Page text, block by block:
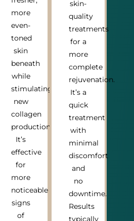
more
even-
toned
skin
beneath
while
stimulating
new
collagen
production.
It’s
effective
for
more
noticeable
signs
of
skin-
quality
treatments
for a
more
complete
rejuvenation.
It’s a
quick
treatment
with
minimal
discomfort
and
no
downtime.
Results
typically